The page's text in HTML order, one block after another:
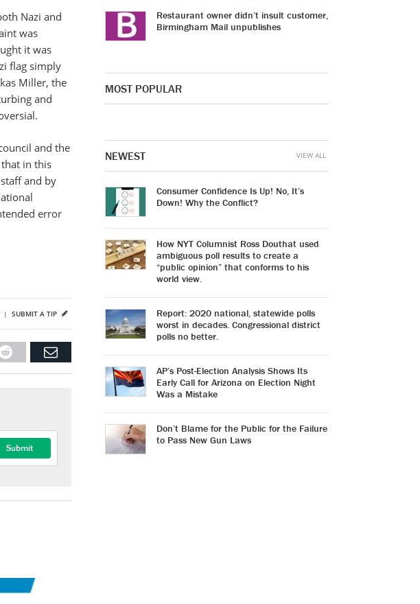
Nazi and
was
it was
flag simply
Miller, the
and
and the
in this
and by
error
SUBMIT A TIP
|
Restaurant owner didn’t insult customer,
Birmingham Mail unpublishes
MOST POPULAR
NEWEST
Consumer Confidence Is Up! No, It’s
Down! Why the Conflict?
How NYT Columnist Ross Douthat used
ambiguous poll results to create a
“public opinion” that conforms to his
world view.
Report: 2020 national, statewide polls
worst in decades. Congressional district
polls no better.
AP’s Post-Election Analysis Shows Its
Early Call for Arizona on Election Night
Was a Mistake
Don’t Blame for the Public for the Failure
to Pass New Gun Laws
VIEW ALL